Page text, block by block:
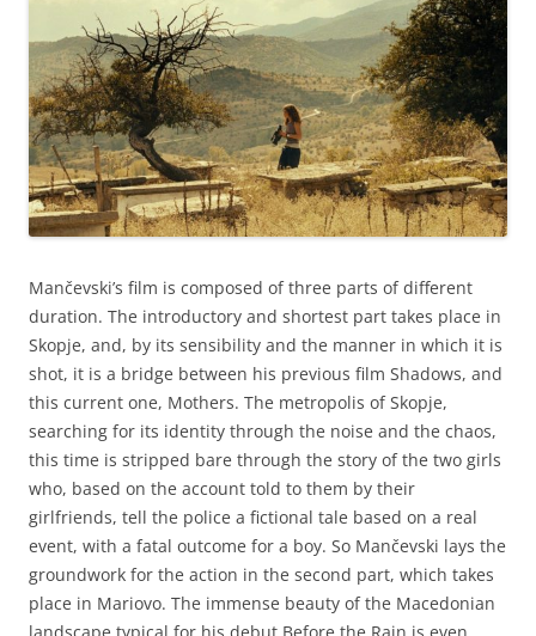
Mančevski’s film is composed of three parts of different
duration. The introductory and shortest part takes place in
Skopje, and, by its sensibility and the manner in which it is
shot, it is a bridge between his previous film Shadows, and
this current one, Mothers. The metropolis of Skopje,
searching for its identity through the noise and the chaos,
this time is stripped bare through the story of the two girls
who, based on the account told to them by their
girlfriends, tell the police a fictional tale based on a real
event, with a fatal outcome for a boy. So Mančevski lays the
groundwork for the action in the second part, which takes
place in Mariovo. The immense beauty of the Macedonian